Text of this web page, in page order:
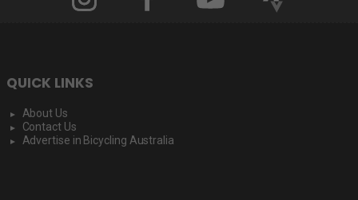
QUICK LINKS
About Us
Contact Us
Advertise in Bicycling Australia